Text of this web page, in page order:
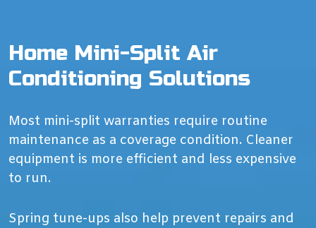
Home Mini-Split Air
Conditioning Solutions
Most mini-split warranties require routine
maintenance as a coverage condition. Cleaner
equipment is more efficient and less expensive
to run.
Spring tune-ups also help prevent repairs and